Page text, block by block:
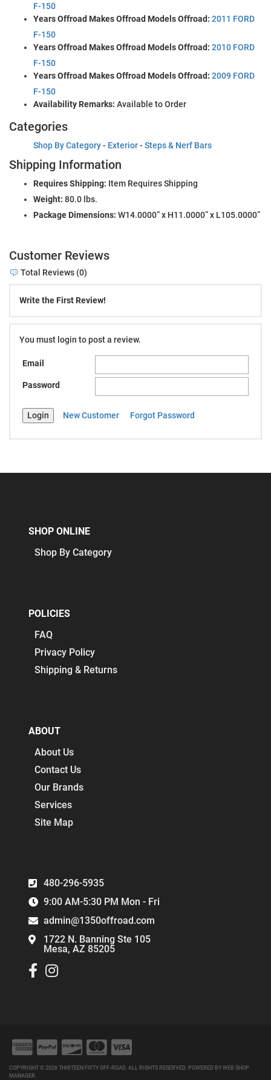
F-150
Years Offroad Makes Offroad Models Offroad: 2011 FORD
F-150
Years Offroad Makes Offroad Models Offroad: 2010 FORD
F-150
Years Offroad Makes Offroad Models Offroad: 2009 FORD
F-150
Availability Remarks: Available to Order
Categories
Shop By Category- Exterior- Steps & Nerf Bars
Shipping Information
Requires Shipping: Item Requires Shipping
Weight: 80.0 lbs.
Package Dimensions: W14.0000” x H11.0000” x L105.0000”
Customer Reviews
Total Reviews (0)
Write the First Review!
You must login to post a review.
Email
Password
New Customer Forgot Password
480-296-5935
9:00 AM-5:30 PM Mon - Fri
admin@1350offroad.com
1722 N. Banning Ste 105
Mesa, AZ 85205
SHOP ONLINE
Shop By Category
POLICIES
FAQ
Privacy Policy
Shipping & Returns
ABOUT
About Us
Contact Us
Our Brands
Services
Site Map
COPYRIGHT © 2026 THIRTEEN FIFTY OFF-ROAD. ALL RIGHTS RESERVED. POWERED BY WEB SHOP
MANAGER .